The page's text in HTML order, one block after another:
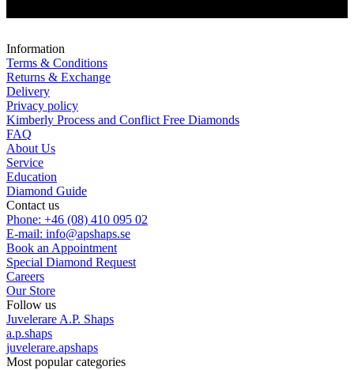
Information
Terms & Conditions
Returns & Exchange
Delivery
Privacy policy
Kimberly Process and Conflict Free Diamonds
FAQ
About Us
Service
Education
Diamond Guide
Contact us
Phone: +46 (08) 410 095 02
E-mail: info@apshaps.se
Book an Appointment
Special Diamond Request
Careers
Our Store
Follow us
Juvelerare A.P. Shaps
a.p.shaps
juvelerare.apshaps
Most popular categories